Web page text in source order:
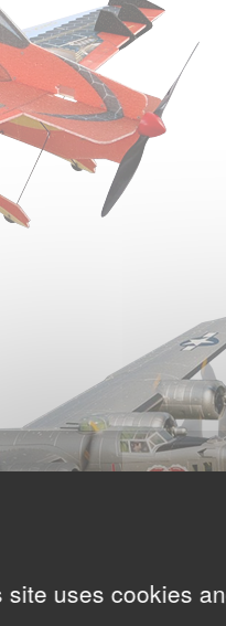
site uses cookies